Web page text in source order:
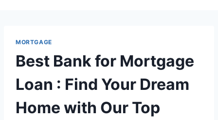
MORTGAGE
Best Bank for Mortgage
Loan : Find Your Dream
Home with Our Top